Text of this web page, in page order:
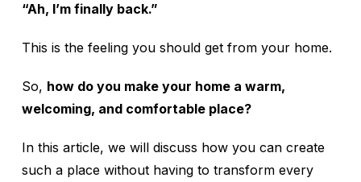
“Ah, I’m finally back.”
This is the feeling you should get from your home.
So, how do you make your home a warm,
welcoming, and comfortable place?
In this article, we will discuss how you can create
such a place without having to transform every